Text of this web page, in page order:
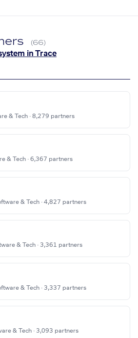
(66)
in Trace
& Tech · 8,279 partners
& Tech · 6,367 partners
& Tech · 4,827 partners
& Tech · 3,361 partners
& Tech · 3,337 partners
& Tech · 3,093 partners